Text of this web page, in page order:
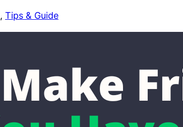
, Tips & Guide